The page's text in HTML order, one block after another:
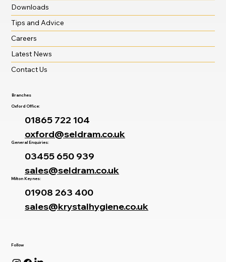
Follow
Downloads
Tips and Advice
Careers
Latest News
Contact Us
Branches
Oxford Office:
01865 722 104
oxford@seldram.co.uk
General Enquiries:
03455 650 939
sales@seldram.co.uk
Milton Keynes:
01908 263 400
sales@krystalhygiene.co.uk